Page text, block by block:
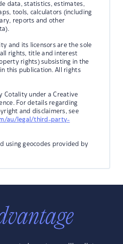
data, statistics, estimates,
tools, calculators (including
reports and other
and its licensors are the sole
rights, title and interest
rights) subsisting in the
this publication. All rights
Cotality under a Creative
For details regarding
and disclaimers, see
au/legal/third-party-
using geocodes provided by